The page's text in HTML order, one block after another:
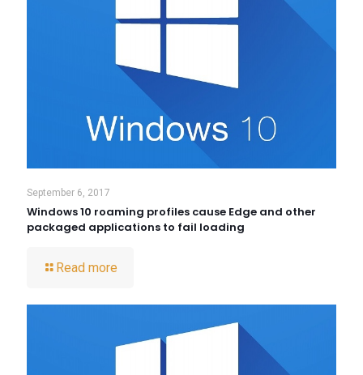
September 6, 2017
Windows 10 roaming profiles cause Edge and other
packaged applications to fail loading
Read more